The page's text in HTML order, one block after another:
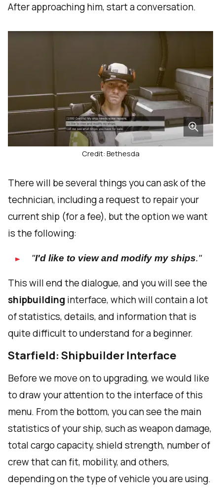
After approaching him, start a conversation.
Credit: Bethesda
There will be several things you can ask of the
technician, including a request to repair your
current ship (for a fee), but the option we want
is the following:
"I'd like to view and modify my ships."
This will end the dialogue, and you will see the
shipbuilding interface, which will contain a lot
of statistics, details, and information that is
quite difficult to understand for a beginner.
Starfield: Shipbuilder Interface
Before we move on to upgrading, we would like
to draw your attention to the interface of this
menu. From the bottom, you can see the main
statistics of your ship, such as weapon damage,
total cargo capacity, shield strength, number of
crew that can fit, mobility, and others,
depending on the type of vehicle you are using.